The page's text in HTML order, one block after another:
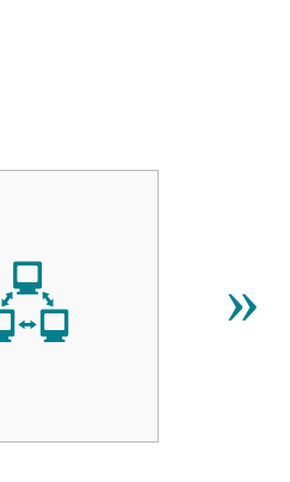
»